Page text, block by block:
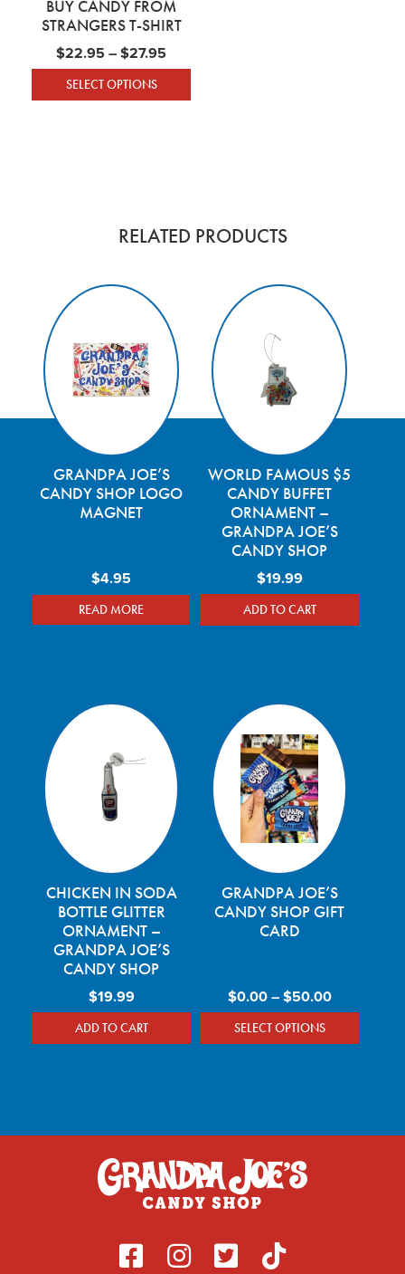
BUY CANDY FROM
STRANGERS T-SHIRT
$22.95 –$27.95
SELECT OPTIONS
RELATED PRODUCTS
GRANDPA JOE’S
CANDY SHOP LOGO
MAGNET
$4.95
READ MORE
WORLD FAMOUS $5
CANDY BUFFET
ORNAMENT –
GRANDPA JOE’S
CANDY SHOP
$19.99
ADD TO CART
CHICKEN IN SODA
BOTTLE GLITTER
ORNAMENT –
GRANDPA JOE’S
CANDY SHOP
$19.99
ADD TO CART
GRANDPA JOE’S
CANDY SHOP GIFT
CARD
$0.00–$50.00Price
SELECT OPTIONS